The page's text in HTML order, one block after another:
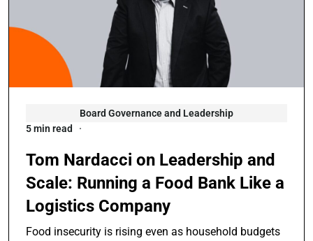
Board Governance and Leadership
5 min read
Tom Nardacci on Leadership and
Scale: Running a Food Bank Like a
Logistics Company
Food insecurity is rising even as household budgets